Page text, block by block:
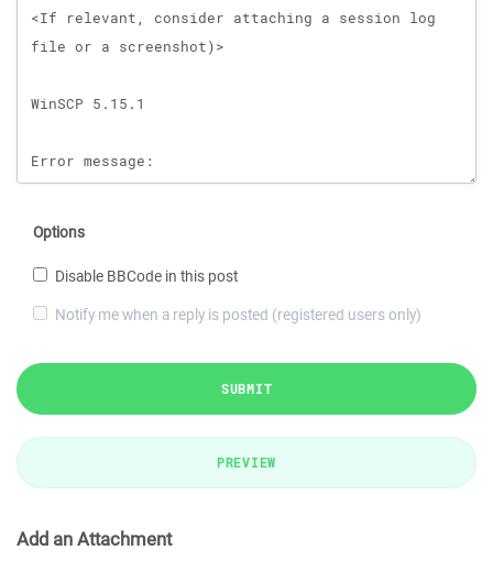
Options
Disable BBCode in this post
Notify me when a reply is posted (registered users only)
SUBMIT
PREVIEW
Add an Attachment